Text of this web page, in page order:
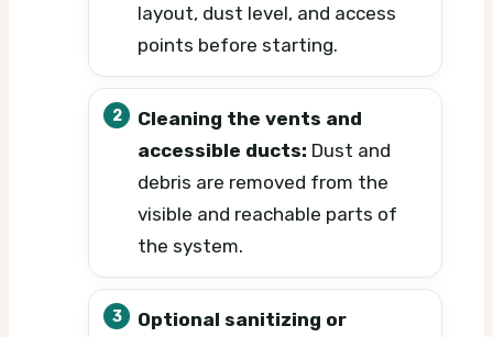
layout, dust level, and access
points before starting.
Cleaning the vents and
accessible ducts: Dust and
debris are removed from the
visible and reachable parts of
the system.
Optional sanitizing or